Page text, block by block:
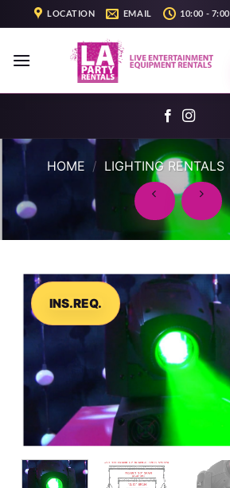
to
content
LOCATION EMAIL 10:00 - 7:00
HOME / LIGHTING RENTALS
INS.REQ.